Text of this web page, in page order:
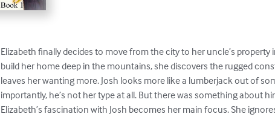
Elizabeth finally decides to move from the city to her uncle’s
build her home deep in the mountains, she discovers the rugged
leaves her wanting more. Josh looks more like a lumberjack out of
importantly, he’s not her type at all. But there was something about
Elizabeth’s fascination with Josh becomes her main focus. She